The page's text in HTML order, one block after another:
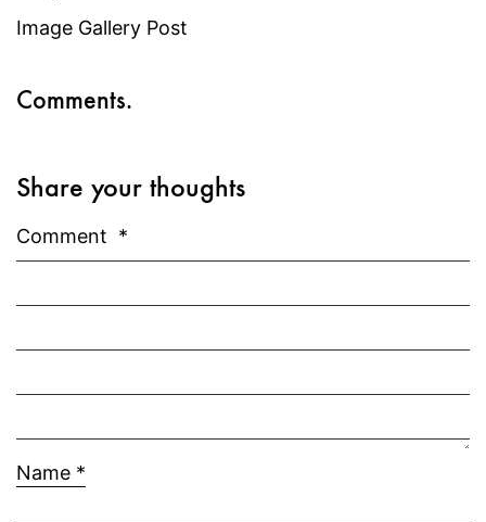
Image Gallery Post
Comments.
Share your thoughts
Comment *
Name *